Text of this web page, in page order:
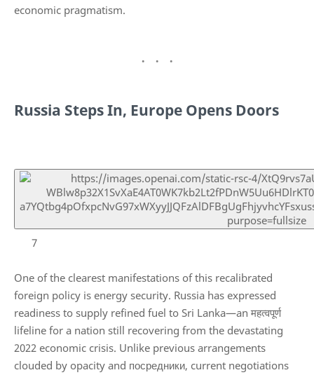
economic pragmatism.
Russia Steps In, Europe Opens Doors
7
One of the clearest manifestations of this recalibrated
foreign policy is energy security. Russia has expressed
readiness to supply refined fuel to Sri Lanka—an महत्वपूर्ण
lifeline for a nation still recovering from the devastating
2022 economic crisis. Unlike previous arrangements
clouded by opacity and посредники, current negotiations